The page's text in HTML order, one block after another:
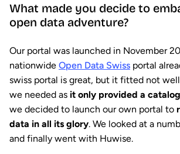
What made you decide to
open data adventure?
Our portal was launched in November
nationwide Open Data Swiss portal
swiss portal is great, but it fitted not
we needed as it only provided a
we decided to launch our own portal to
data in all its glory. We looked at a
and finally went with Huwise.